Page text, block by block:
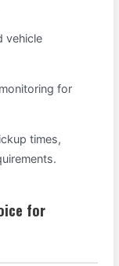
vehicle
for
times,
for